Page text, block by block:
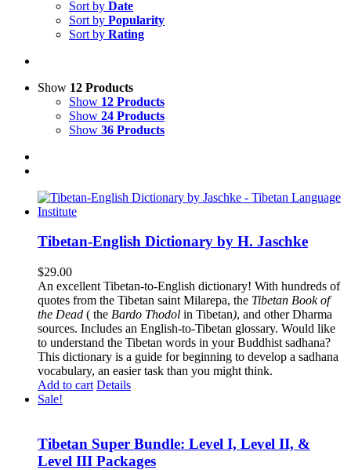
Sort by Date
Sort by Popularity
Sort by Rating
Show 12 Products
Show 12 Products
Show 24 Products
Show 36 Products
Tibetan-English Dictionary by H. Jaschke
$29.00
An excellent Tibetan-to-English dictionary! With hundreds of
quotes from the Tibetan saint Milarepa, the Tibetan Book of
the Dead ( the Bardo Thodol in Tibetan), and other Dharma
sources. Includes an English-to-Tibetan glossary. Would like
to understand the Tibetan words in your Buddhist sadhana?
This dictionary is a guide for beginning to develop a sadhana
vocabulary, an easier task than you might think.
Add to cart Details
Sale!
Tibetan Super Bundle: Level I, Level II, &
Level III Packages